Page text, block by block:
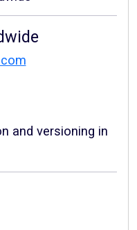
and versioning in